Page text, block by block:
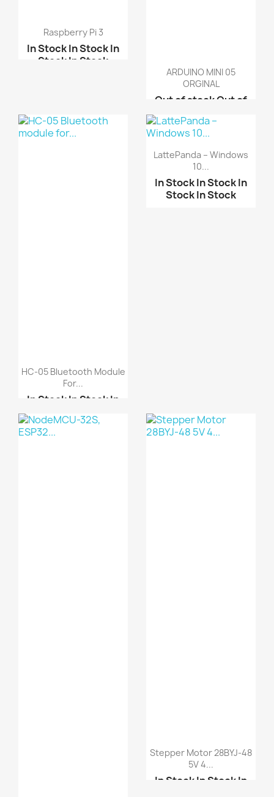
Raspberry Pi 3
In StockIn StockIn
StockIn Stock
ARDUINO MINI 05
ORGINAL
Out of stockOut of
Out of stock
ARDUINO MINI PRO 5.0V
HC-05 Bluetooth Module
For...
In StockIn StockIn
LattePanda – Windows
10...
In StockIn StockIn
StockIn Stock
Stepper Motor 28BYJ-48
5V 4...
In StockIn StockIn